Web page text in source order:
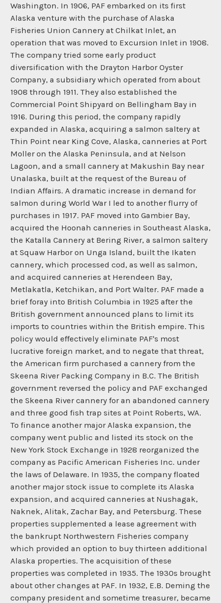
Washington. In 1906, PAF embarked on its first
Alaska venture with the purchase of Alaska
Fisheries Union Cannery at Chilkat Inlet, an
operation that was moved to Excursion Inlet in 1908.
The company tried some early product
diversification with the Drayton Harbor Oyster
Company, a subsidiary which operated from about
1908 through 1911. They also established the
Commercial Point Shipyard on Bellingham Bay in
1916. During this period, the company rapidly
expanded in Alaska, acquiring a salmon saltery at
Thin Point near King Cove, Alaska, canneries at Port
Moller on the Alaska Peninsula, and at Nelson
Lagoon, and a small cannery at Makushin Bay near
Unalaska, built at the request of the Bureau of
Indian Affairs. A dramatic increase in demand for
salmon during World War I led to another flurry of
purchases in 1917. PAF moved into Gambier Bay,
acquired the Hoonah canneries in Southeast Alaska,
the Katalla Cannery at Bering River, a salmon saltery
at Squaw Harbor on Unga Island, built the Ikaten
cannery, which processed cod, as well as salmon,
and acquired canneries at Herendeen Bay,
Metlakatla, Ketchikan, and Port Walter. PAF made a
brief foray into British Columbia in 1925 after the
British government announced plans to limit its
imports to countries within the British empire. This
policy would effectively eliminate PAF's most
lucrative foreign market, and to negate that threat,
the American firm purchased a cannery from the
Skeena River Packing Company in B.C. The British
government reversed the policy and PAF exchanged
the Skeena River cannery for an abandoned cannery
and three good fish trap sites at Point Roberts, WA.
To finance another major Alaska expansion, the
company went public and listed its stock on the
New York Stock Exchange in 1928 reorganized the
company as Pacific American Fisheries Inc. under
the laws of Delaware. In 1935, the company floated
another major stock issue to complete its Alaska
expansion, and acquired canneries at Nushagak,
Naknek, Alitak, Zachar Bay, and Petersburg. These
properties supplemented a lease agreement with
the bankrupt Northwestern Fisheries company
which provided an option to buy thirteen additional
Alaska properties. The acquisition of these
properties was completed in 1935. The 1930s brought
about other changes at PAF. In 1932, E.B. Deming the
company president and sometime treasurer, became